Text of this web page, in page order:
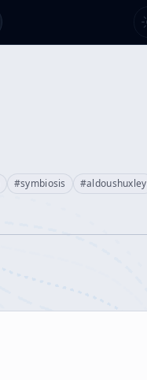
#symbiosis #aldoushuxley